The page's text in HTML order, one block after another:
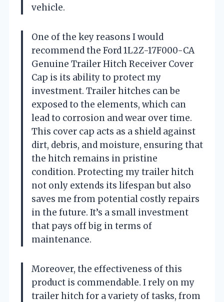
vehicle.
One of the key reasons I would
recommend the Ford 1L2Z-17F000-CA
Genuine Trailer Hitch Receiver Cover
Cap is its ability to protect my
investment. Trailer hitches can be
exposed to the elements, which can
lead to corrosion and wear over time.
This cover cap acts as a shield against
dirt, debris, and moisture, ensuring that
the hitch remains in pristine
condition. Protecting my trailer hitch
not only extends its lifespan but also
saves me from potential costly repairs
in the future. It’s a small investment
that pays off big in terms of
maintenance.
Moreover, the effectiveness of this
product is commendable. I rely on my
trailer hitch for a variety of tasks, from